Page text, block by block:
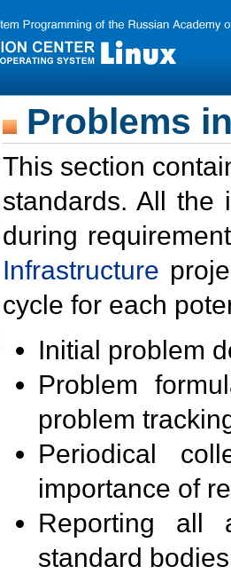
Problems
This section
standards. All the
during
Infrastructure
cycle for each
Initial problem
Problem
problem
Periodical
importance of
Reporting all
standard